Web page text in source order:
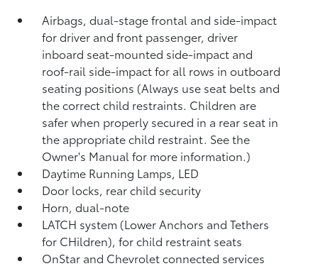
Airbags, dual-stage frontal and side-impact
for driver and front passenger, driver
inboard seat-mounted side-impact and
roof-rail side-impact for all rows in outboard
seating positions (Always use seat belts and
the correct child restraints. Children are
safer when properly secured in a rear seat in
the appropriate child restraint. See the
Owner's Manual for more information.)
Daytime Running Lamps, LED
Door locks, rear child security
Horn, dual-note
LATCH system (Lower Anchors and Tethers
for CHildren), for child restraint seats
OnStar and Chevrolet connected services